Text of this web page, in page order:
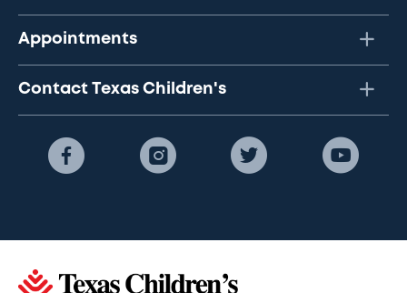
Appointments
Contact Texas Children's